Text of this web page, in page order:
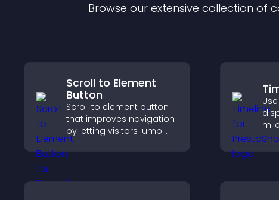
Browse our extensive collection of
Scroll to Element
Button
Scroll to element button
that improves navigation
by letting visitors jump
directly to key sections,
reducing friction and
engagement.